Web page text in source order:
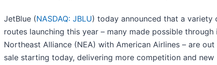
JetBlue (NASDAQ: JBLU) today announced that a variety
routes launching this year – many made possible through
Northeast Alliance (NEA) with American Airlines – are
sale starting today, delivering more competition and new